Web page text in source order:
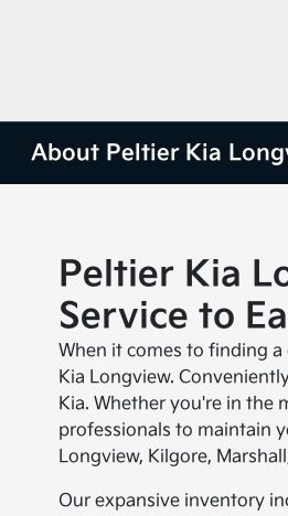
About Peltier Kia
Peltier Kia
Service to
When it comes to finding
Kia Longview.
Kia. Whether you're in the
professionals to maintain
Longview, Kilgore,
Our expansive inventory